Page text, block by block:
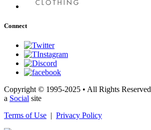
Connect
Copyright © 1995-2025 • All Rights Reserved
a Social site
Terms of Use | Privacy Policy